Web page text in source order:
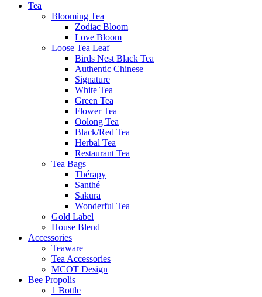
Tea
Blooming Tea
Zodiac Bloom
Love Bloom
Loose Tea Leaf
Birds Nest Black Tea
Authentic Chinese
Signature
White Tea
Green Tea
Flower Tea
Oolong Tea
Black/Red Tea
Herbal Tea
Restaurant Tea
Tea Bags
Thérapy
Santhé
Sakura
Wonderful Tea
Gold Label
House Blend
Accessories
Teaware
Tea Accessories
MCOT Design
Bee Propolis
1 Bottle